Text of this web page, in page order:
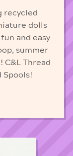
recycled
dolls
and easy
summer
C&L Thread
Spools!